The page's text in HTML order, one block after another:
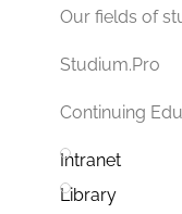
Our fields of
Studium.Pro
Continuing
Intranet
Library